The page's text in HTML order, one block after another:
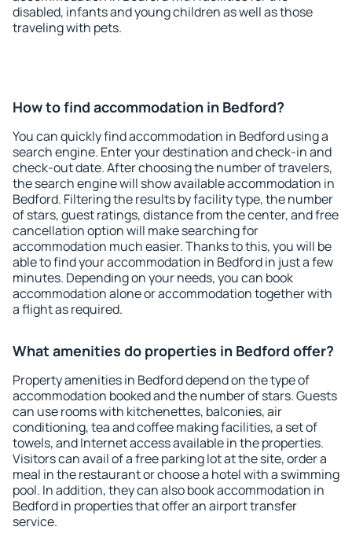
disabled, infants and young children as well as those
traveling with pets.
How to find accommodation in Bedford?
You can quickly find accommodation in Bedford using a
search engine. Enter your destination and check-in and
check-out date. After choosing the number of travelers,
the search engine will show available accommodation in
Bedford. Filtering the results by facility type, the number
of stars, guest ratings, distance from the center, and free
cancellation option will make searching for
accommodation much easier. Thanks to this, you will be
able to find your accommodation in Bedford in just a few
minutes. Depending on your needs, you can book
accommodation alone or accommodation together with
a flight as required.
What amenities do properties in Bedford offer?
Property amenities in Bedford depend on the type of
accommodation booked and the number of stars. Guests
can use rooms with kitchenettes, balconies, air
conditioning, tea and coffee making facilities, a set of
towels, and Internet access available in the properties.
Visitors can avail of a free parking lot at the site, order a
meal in the restaurant or choose a hotel with a swimming
pool. In addition, they can also book accommodation in
Bedford in properties that offer an airport transfer
service.